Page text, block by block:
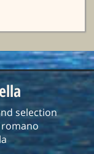
selection